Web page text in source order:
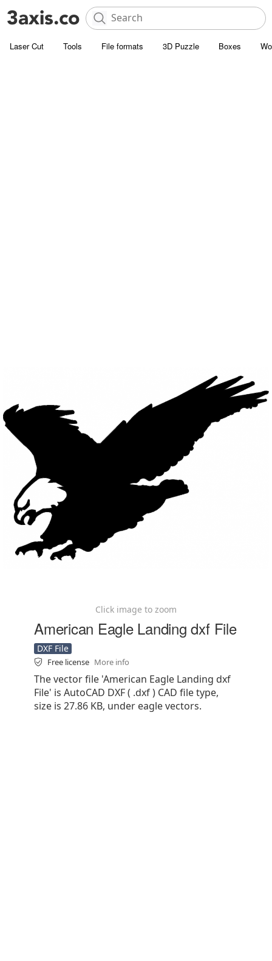
Laser Cut Tools File formats 3D Puzzle Boxes
Click image to zoom
American Eagle Landing dxf File
DXF File
Free license More info
The vector file 'American Eagle Landing dxf
File' is AutoCAD DXF ( .dxf ) CAD file type,
size is 27.86 KB, under eagle vectors.